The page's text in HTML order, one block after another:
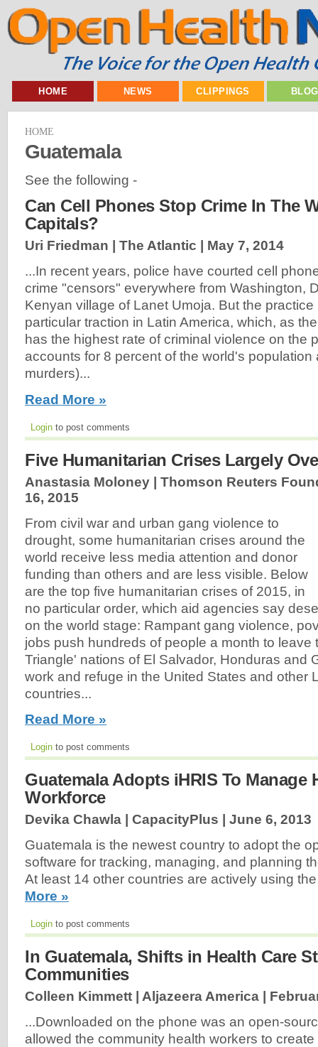
HOME NEWS CLIPPINGS
HOME
Guatemala
See the following -
Can Cell Phones Stop Crime In The
Capitals?
Uri Friedman | The Atlantic | May 7, 2014
...In recent years, police have courted cell
crime "censors" everywhere from Washington,
Kenyan village of Lanet Umoja. But the
particular traction in Latin America, which, as
has the highest rate of criminal violence on the
accounts for 8 percent of the world's population
murders)...
Read More »
Login to post comments
Five Humanitarian Crises Largely
Anastasia Moloney | Thomson Reuters
16, 2015
From civil war and urban gang violence to
drought, some humanitarian crises around the
world receive less media attention and donor
funding than others and are less visible. Below
are the top five humanitarian crises of 2015, in
no particular order, which aid agencies say
on the world stage: Rampant gang violence,
jobs push hundreds of people a month to leave
Triangle' nations of El Salvador, Honduras and
work and refuge in the United States and other
countries...
Read More »
Login to post comments
Guatemala Adopts iHRIS To Manage
Workforce
Devika Chawla | CapacityPlus | June 6, 2013
Guatemala is the newest country to adopt the
software for tracking, managing, and planning
At least 14 other countries are actively using
More »
Login to post comments
In Guatemala, Shifts in Health Care
Communities
Colleen Kimmett | Aljazeera America |
...Downloaded on the phone was an open-
allowed the community health workers to